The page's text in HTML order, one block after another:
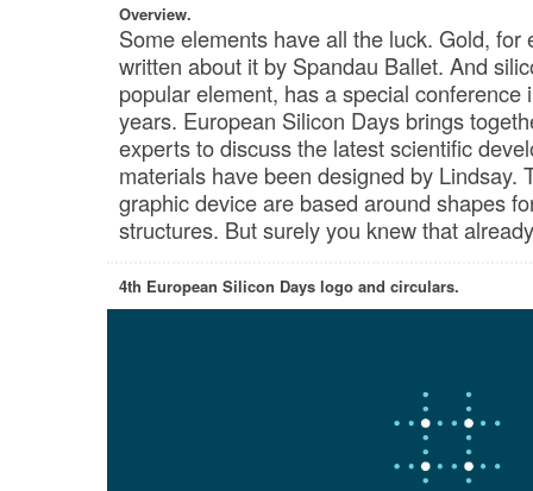
Overview.
Some elements have all the luck. Gold, for
written about it by Spandau Ballet. And
popular element, has a special conference
years. European Silicon Days brings
experts to discuss the latest scientific
materials have been designed by Lindsay.
graphic device are based around shapes
structures. But surely you knew that
4th European Silicon Days logo and circulars.